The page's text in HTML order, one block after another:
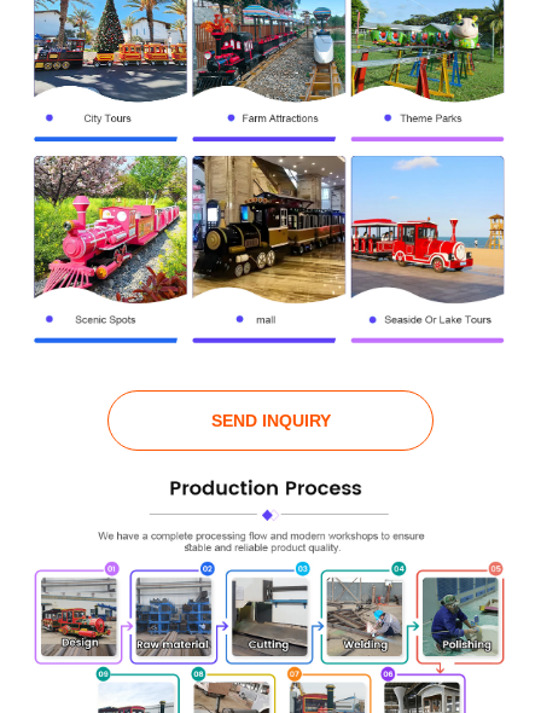
SEND INQUIRY